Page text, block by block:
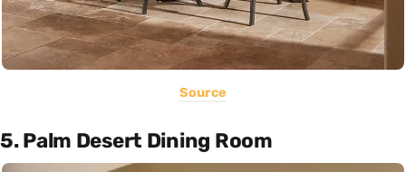
Source
5. Palm Desert Dining Room